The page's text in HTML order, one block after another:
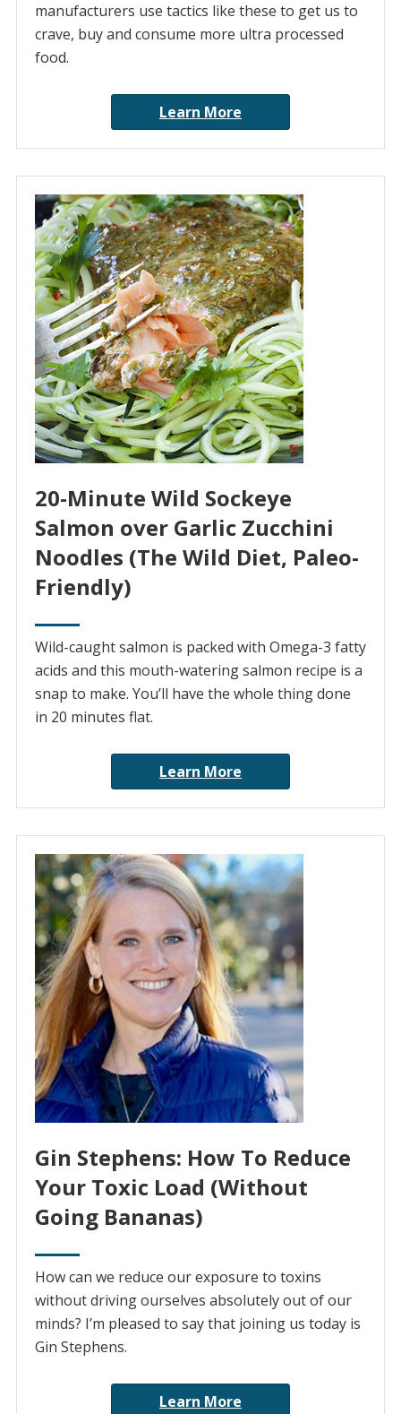
manufacturers use tactics like these to get us to
crave, buy and consume more ultra processed
food.
Learn More
20-Minute Wild Sockeye
Salmon over Garlic Zucchini
Noodles (The Wild Diet, Paleo-
Friendly)
Wild-caught salmon is packed with Omega-3 fatty
acids and this mouth-watering salmon recipe is a
snap to make. You’ll have the whole thing done
in 20 minutes flat.
Learn More
Gin Stephens: How To Reduce
Your Toxic Load (Without
Going Bananas)
How can we reduce our exposure to toxins
without driving ourselves absolutely out of our
minds? I’m pleased to say that joining us today is
Gin Stephens.
Learn More